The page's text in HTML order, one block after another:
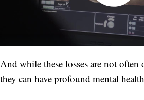
And while these losses are not often
they can have profound mental